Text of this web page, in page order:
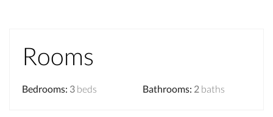
Rooms
Bedrooms: 3 beds Bathrooms: 2 baths